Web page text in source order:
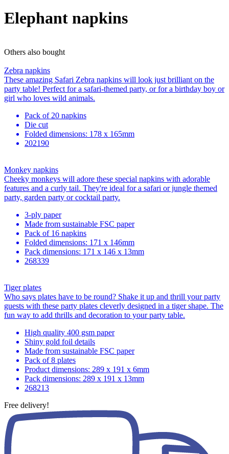
Elephant napkins
Others also bought
Zebra napkins
These amazing Safari Zebra napkins will look just brilliant on the
party table! Perfect for a safari-themed party, or for a birthday boy or
girl who loves wild animals.
Pack of 20 napkins
Die cut
Folded dimensions: 178 x 165mm
202190
Monkey napkins
Cheeky monkeys will adore these special napkins with adorable
features and a curly tail. They're ideal for a safari or jungle themed
party, garden party or cocktail party.
3-ply paper
Made from sustainable FSC paper
Pack of 16 napkins
Folded dimensions: 171 x 146mm
Pack dimensions: 171 x 146 x 13mm
268339
Tiger plates
Who says plates have to be round? Shake it up and thrill your party
guests with these party plates cleverly designed in a tiger shape. The
fun way to add thrills and decoration to your party table.
High quality 400 gsm paper
Shiny gold foil details
Made from sustainable FSC paper
Pack of 8 plates
Product dimensions: 289 x 191 x 6mm
Pack dimensions: 289 x 191 x 13mm
268213
Free delivery!